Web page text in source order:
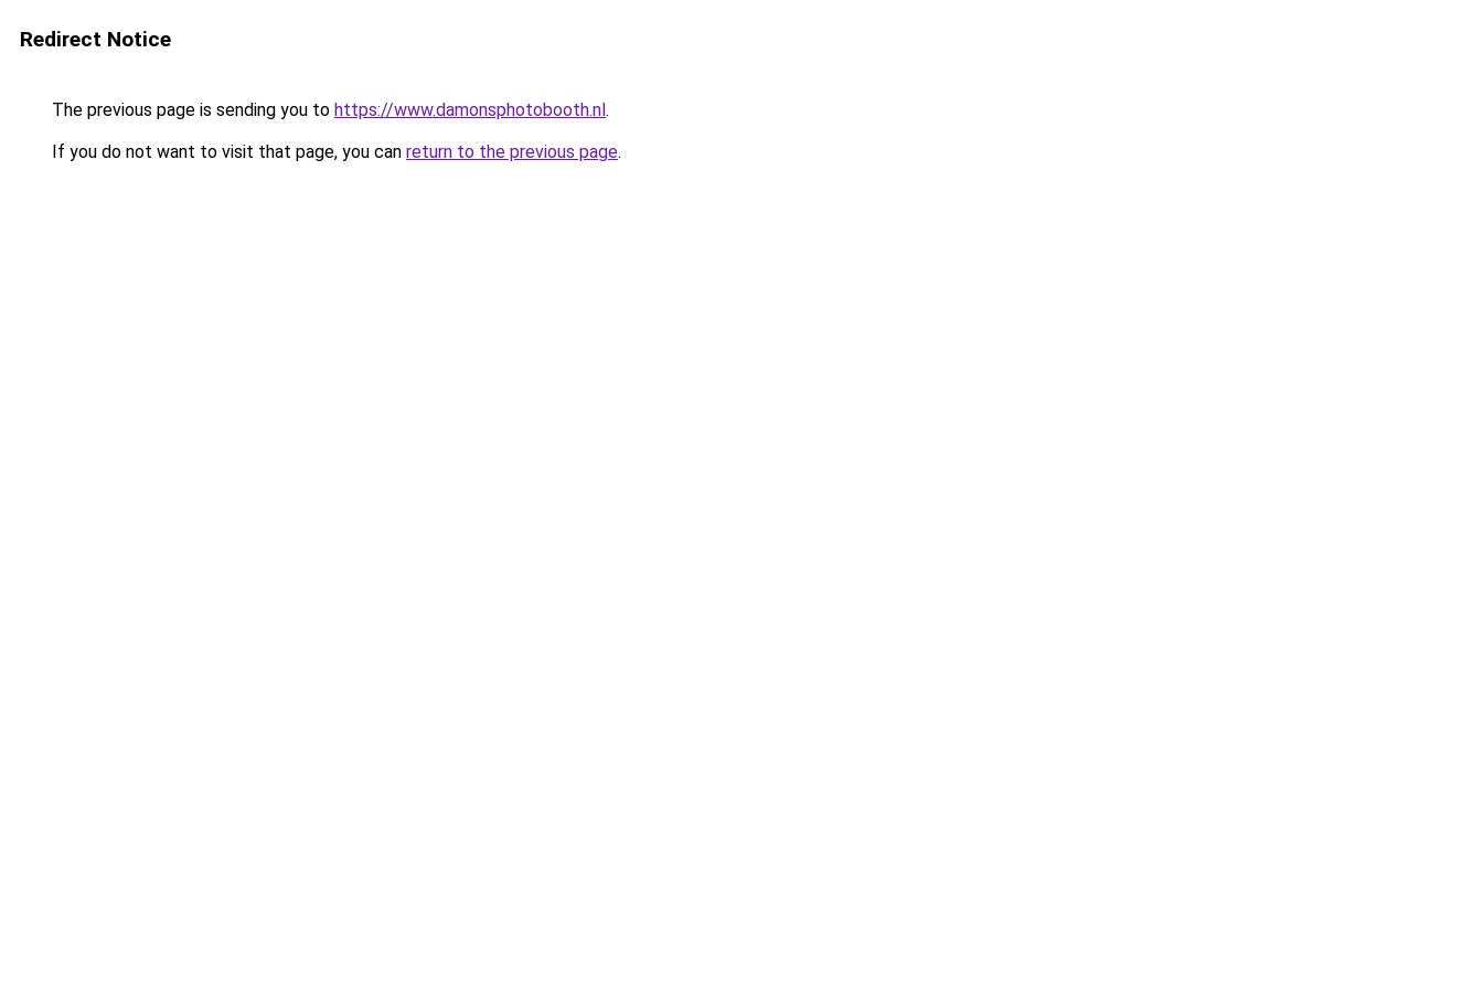
Redirect Notice
The previous page is sending you to https://www.damonsphotobooth.nl.
If you do not want to visit that page, you can return to the previous page.